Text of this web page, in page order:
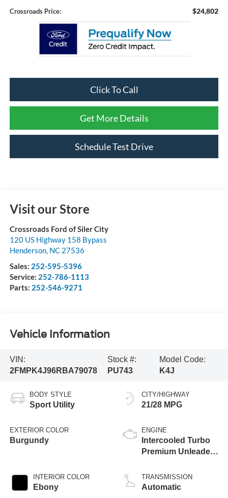
Crossroads Price: $24,802
Click To Call
Get More Details
Schedule Test Drive
Visit our Store
Crossroads Ford of Siler City
120 US Highway 158 Bypass
Henderson, NC 27536
Sales: 252-595-5396
Service: 252-786-1113
Parts: 252-546-9271
Vehicle Information
VIN:
2FMPK4J96RBA79078
Stock #:
PU743
Model Code:
K4J
BODY STYLE
Sport Utility
EXTERIOR COLOR
Burgundy
INTERIOR COLOR
Ebony
CITY/HIGHWAY
21/28 MPG
ENGINE
Intercooled Turbo
Premium Unleaded
TRANSMISSION
Automatic